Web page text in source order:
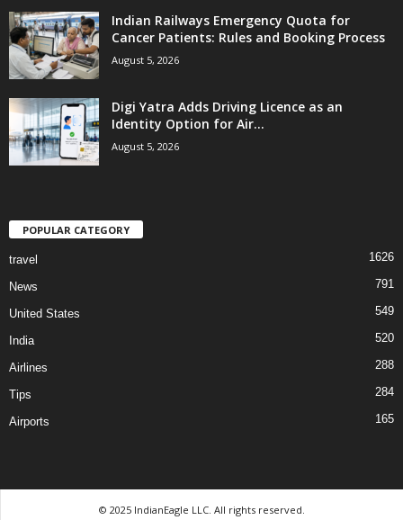
Indian Railways Emergency Quota for
Cancer Patients: Rules and Booking Process
August 5, 2026
Digi Yatra Adds Driving Licence as an
Identity Option for Air...
August 5, 2026
POPULAR CATEGORY
travel 1626
News 791
United States 549
India 520
Airlines 288
Tips 284
Airports 165
© 2025 IndianEagle LLC. All rights reserved.